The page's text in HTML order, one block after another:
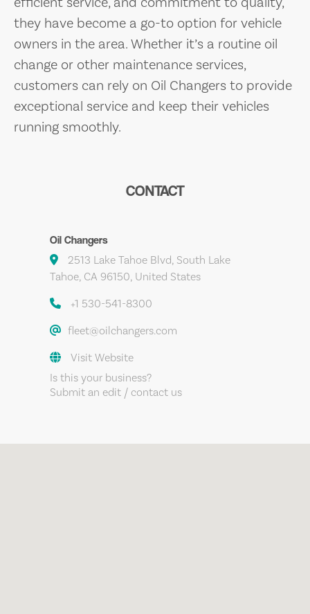
they have become a go-to option for vehicle
owners in the area. Whether it’s a routine oil
change or other maintenance services,
customers can rely on Oil Changers to provide
exceptional service and keep their vehicles
running smoothly.
CONTACT
Oil Changers
2513 Lake Tahoe Blvd, South Lake
Tahoe, CA 96150, United States
+1 530-541-8300
fleet@oilchangers.com
Visit Website
Is this your business?
Submit an edit / contact us